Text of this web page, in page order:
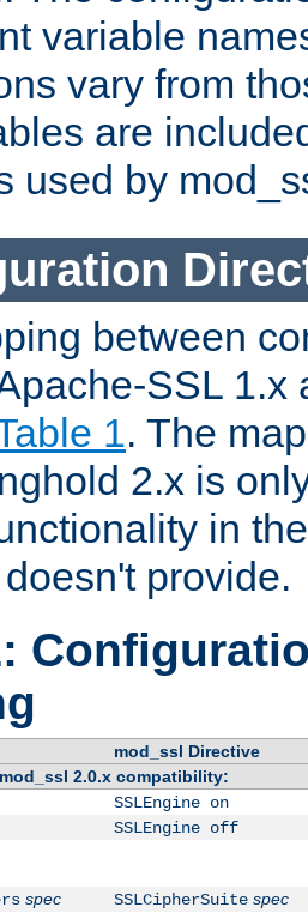
variable
vary from
are
used by
between
SSL 1.x
1. The
2.x is
in
provide.
mod_ssl Directive
2.0.x compatibility:
SSLEngine on
SSLEngine off
spec SSLCipherSuite spec